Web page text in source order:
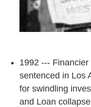
1992 ---
sentenced in Los
for swindling
and Loan